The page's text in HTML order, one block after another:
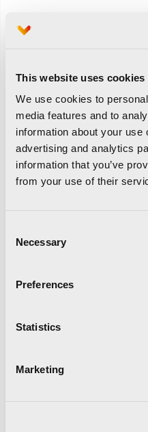
This website uses cookies
We use cookies to
media features and to
information about your use
advertising and analytics
information that you’ve
from your use of their
Selection
Necessary
Preferences
Statistics
Marketing
Related news